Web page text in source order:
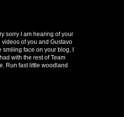
sorry I am hearing of your
of you and Gustavo
smiling face on your blog, I
with the rest of Team
Run fast little woodland